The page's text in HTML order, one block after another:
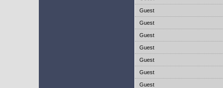
Guest
Guest
Guest
Guest
Guest
Guest
Guest